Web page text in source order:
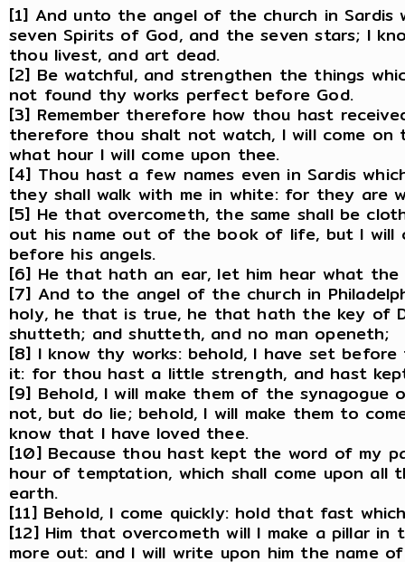
[1] And unto the angel of the church in
seven Spirits of God, and the seven stars; I
thou livest, and art dead.
[2] Be watchful, and strengthen the things
not found thy works perfect before God.
[3] Remember therefore how thou hast
therefore thou shalt not watch, I will come
what hour I will come upon thee.
[4] Thou hast a few names even in Sardis
they shall walk with me in white: for they are
[5] He that overcometh, the same shall be
out his name out of the book of life, but I will
before his angels.
[6] He that hath an ear, let him hear what
[7] And to the angel of the church in
holy, he that is true, he that hath the key of
shutteth; and shutteth, and no man openeth;
[8] I know thy works: behold, I have set
it: for thou hast a little strength, and hast
[9] Behold, I will make them of the synagogue
not, but do lie; behold, I will make them to
know that I have loved thee.
[10] Because thou hast kept the word of my
hour of temptation, which shall come upon
earth.
[11] Behold, I come quickly: hold that fast
[12] Him that overcometh will I make a pillar
more out: and I will write upon him the name